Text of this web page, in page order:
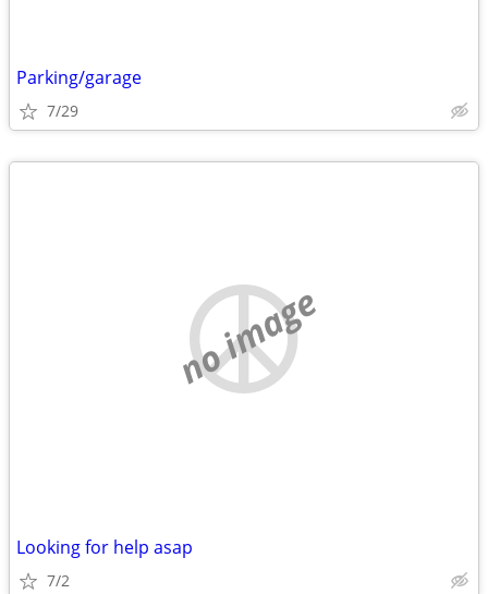
Parking/garage
7/29
no image
Looking for help asap
7/2